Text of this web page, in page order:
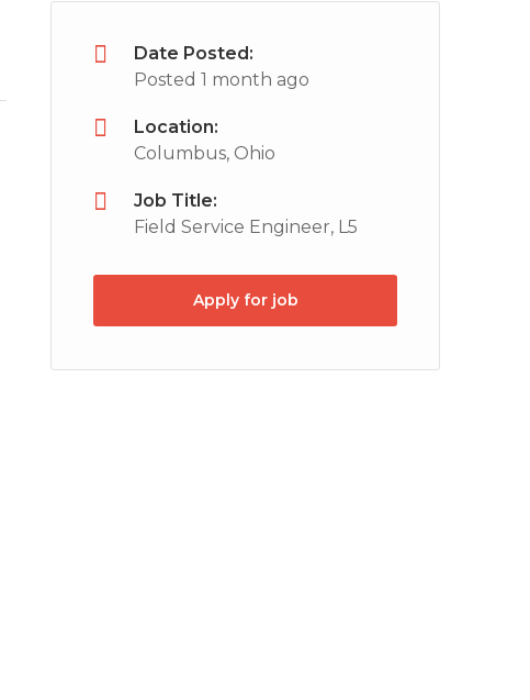
Date Posted:
Posted 1 month ago
Location:
Columbus, Ohio
Job Title:
Field Service Engineer, L5
Apply for job